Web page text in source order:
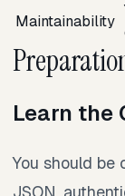
Maintainability
Learn the
You should be